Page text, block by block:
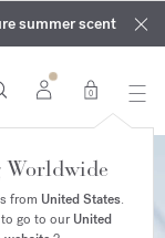
OUD
velvet
and body
summer scent
0
Worldwide
from United States.
go to ourUnited